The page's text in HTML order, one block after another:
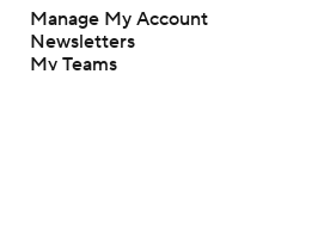
Manage My Account
Newsletters
My Teams